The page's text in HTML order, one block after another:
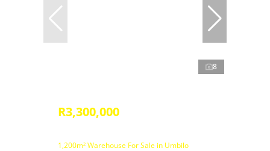
8
R3,300,000
1,200m² Warehouse For Sale in Umbilo